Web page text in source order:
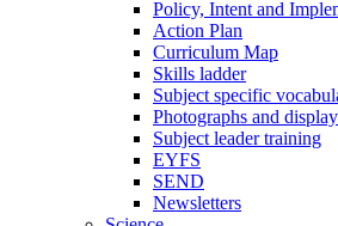
Policy, Intent and
Action Plan
Curriculum Map
Skills ladder
Subject specific
Photographs and
Subject leader training
EYFS
SEND
Newsletters